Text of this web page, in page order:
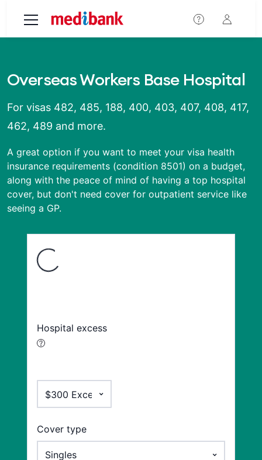
Overseas Workers Base Hospital
For visas 482, 485, 188, 400, 403, 407, 408, 417,
462, 489 and more.
A great option if you want to meet your visa health
insurance requirements (condition 8501) on a budget,
along with the peace of mind of having a top hospital
cover, but don't need cover for outpatient service like
seeing a GP.
Loading
Hospital excess
Cover type